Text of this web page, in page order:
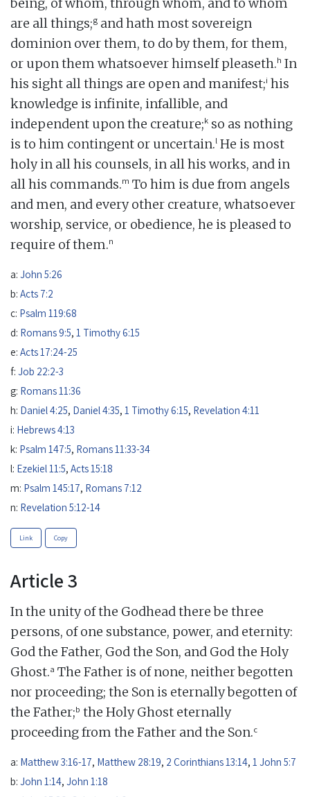
are all things;g and hath most sovereign
dominion over them, to do by them, for them,
or upon them whatsoever himself pleaseth.h In
his sight all things are open and manifest;i his
knowledge is infinite, infallible, and
independent upon the creature;k so as nothing
is to him contingent or uncertain.l He is most
holy in all his counsels, in all his works, and in
all his commands.m To him is due from angels
and men, and every other creature, whatsoever
worship, service, or obedience, he is pleased to
require of them.n
a: John 5:26
b: Acts 7:2
c: Psalm 119:68
d: Romans 9:5, 1 Timothy 6:15
e: Acts 17:24-25
f: Job 22:2-3
g: Romans 11:36
h: Daniel 4:25, Daniel 4:35, 1 Timothy 6:15, Revelation 4:11
i: Hebrews 4:13
k: Psalm 147:5, Romans 11:33-34
l: Ezekiel 11:5, Acts 15:18
m: Psalm 145:17, Romans 7:12
n: Revelation 5:12-14
Link Copy
Article 3
In the unity of the Godhead there be three
persons, of one substance, power, and eternity:
God the Father, God the Son, and God the Holy
Ghost.a The Father is of none, neither begotten
nor proceeding; the Son is eternally begotten of
the Father;b the Holy Ghost eternally
proceeding from the Father and the Son.c
a: Matthew 3:16-17, Matthew 28:19, 2 Corinthians 13:14, 1 John 5:7
b: John 1:14, John 1:18